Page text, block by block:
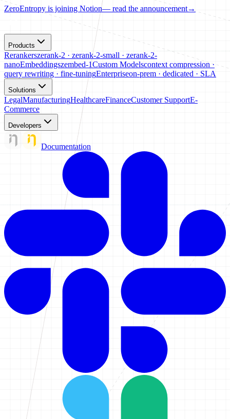
ZeroEntropy is joining Notion— read the announcement→
Products
Rerankerszerank-2 · zerank-2-small · zerank-2-
nanoEmbeddingszembed-1Custom Modelscontext compression ·
query rewriting · fine-tuningEnterpriseon-prem · dedicated · SLA
Solutions
LegalManufacturingHealthcareFinanceCustomer SupportE-
Commerce
Developers
Documentation